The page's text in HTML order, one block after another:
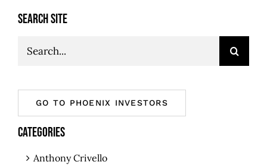
SEARCH SITE
Search
GO TO PHOENIX INVESTORS
CATEGORIES
Anthony Crivello